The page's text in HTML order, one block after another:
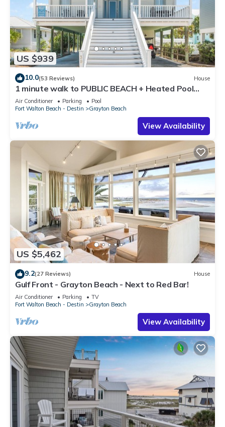
US $939
10.0(53 Reviews) House
1 minute walk to PUBLIC BEACH + Heated Pool
+Bikes +Corn Hole +Large Gas Grill
Air Conditioner Parking
Pool
Fort Walton Beach - Destin
Grayton Beach
View Availability
US $5,462
9.2(27 Reviews) House
Gulf Front - Grayton Beach - Next to Red Bar!
Air Conditioner Parking
TV
Fort Walton Beach - Destin
Grayton Beach
View Availability